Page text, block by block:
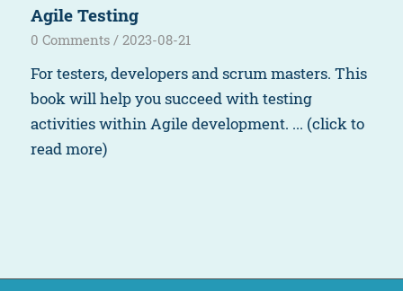
Agile Testing
0 Comments / 2023-08-21
For testers, developers and scrum masters. This
book will help you succeed with testing
activities within Agile development. ... (click to
read more)